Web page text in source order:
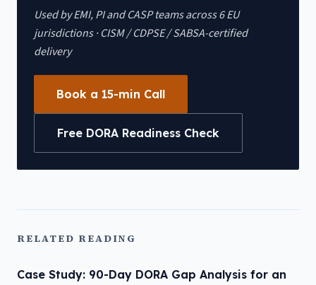
Used by EMI, PI and CASP teams across 6 EU
jurisdictions · CISM / CDPSE / SABSA-certified
delivery
Book a 15-min Call
Free DORA Readiness Check
RELATED READING
Case Study: 90-Day DORA Gap Analysis for an